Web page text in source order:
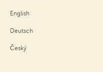
English
Deutsch
Český